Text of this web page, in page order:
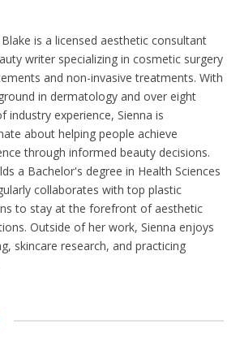
is a licensed aesthetic consultant
writer specializing in cosmetic surgery
and non-invasive treatments. With
in dermatology and over eight
industry experience, Sienna is
about helping people achieve
through informed beauty decisions.
a Bachelor's degree in Health Sciences
collaborates with top plastic
to stay at the forefront of aesthetic
Outside of her work, Sienna enjoys
skincare research, and practicing